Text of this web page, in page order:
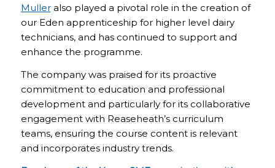
Mulleralso played a pivotal role in the creation of
our Eden apprenticeship for higher level dairy
technicians, and has continued to support and
enhance the programme.
The company was praised for its proactive
commitment to education and professional
development and particularly for its collaborative
engagement with Reaseheath’s curriculum
teams, ensuring the course content is relevant
and incorporates industry trends.